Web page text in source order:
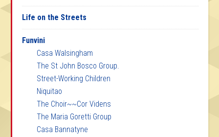
Life on the Streets
Funvini
Casa Walsingham
The St John Bosco Group.
Street-Working Children
Niquitao
The Choir~~Cor Videns
The Maria Goretti Group
Casa Bannatyne